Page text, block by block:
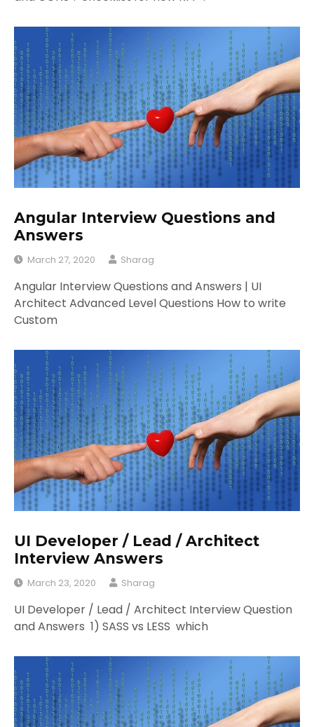
Angular Interview Questions and
Answers
March 27, 2020 Sharag
Angular Interview Questions and Answers | UI
Architect Advanced Level Questions How to write
Custom
UI Developer / Lead / Architect
Interview Answers
March 23, 2020 Sharag
UI Developer / Lead / Architect Interview Question
and Answers 1) SASS vs LESS which